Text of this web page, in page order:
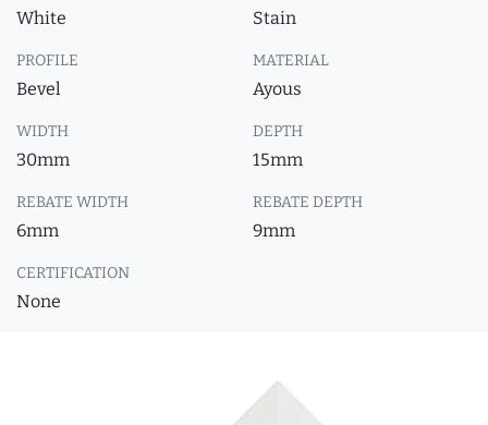
White Stain
PROFILE
Bevel
MATERIAL
Ayous
WIDTH
30mm
DEPTH
15mm
REBATE WIDTH
6mm
REBATE DEPTH
9mm
CERTIFICATION
None